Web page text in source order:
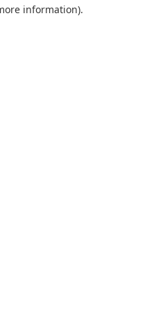
information).